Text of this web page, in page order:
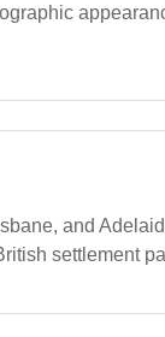
and
settlement